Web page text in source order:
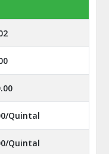
Quintal
Quintal